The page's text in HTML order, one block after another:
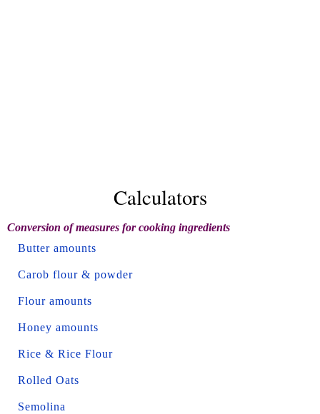
Calculators
Conversion of measures for cooking ingredients
Butter amounts
Carob flour & powder
Flour amounts
Honey amounts
Rice & Rice Flour
Rolled Oats
Semolina